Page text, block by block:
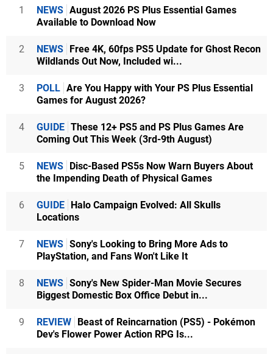
1 NEWS August 2026 PS Plus Essential Games
Available to Download Now
2 NEWS Free 4K, 60fps PS5 Update for Ghost Recon
Wildlands Out Now, Included wi...
3 POLL Are You Happy with Your PS Plus Essential
Games for August 2026?
4 GUIDE These 12+ PS5 and PS Plus Games Are
Coming Out This Week (3rd-9th August)
5 NEWS Disc-Based PS5s Now Warn Buyers About
the Impending Death of Physical Games
6 GUIDE Halo Campaign Evolved: All Skulls
Locations
7 NEWS Sony's Looking to Bring More Ads to
PlayStation, and Fans Won't Like It
8 NEWS Sony's New Spider-Man Movie Secures
Biggest Domestic Box Office Debut in...
9 REVIEW Beast of Reincarnation (PS5) - Pokémon
Dev's Flower Power Action RPG Is...